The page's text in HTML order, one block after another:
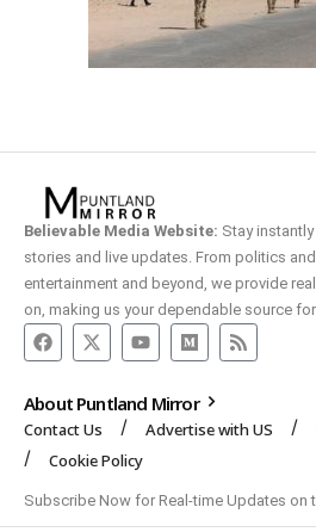
Believable Media Website: Stay
stories and live updates. From politics
entertainment and beyond, we provide
on, making us your dependable source for
About Puntland Mirror
Contact Us Advertise with US
Cookie Policy
Subscribe Now for Real-time Updates on